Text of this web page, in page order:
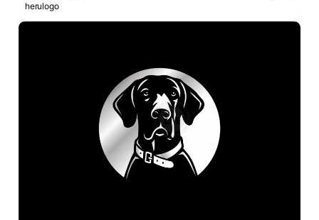
herulogo